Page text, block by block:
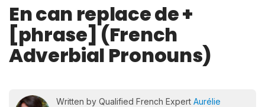
En can replace de +
[phrase] (French
Adverbial Pronouns)
Written by Qualified French Expert Aurélie